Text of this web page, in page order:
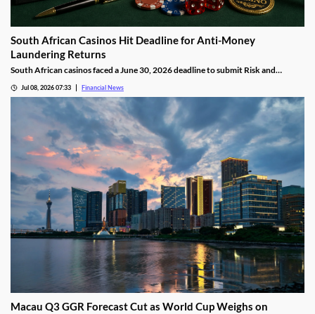
South African Casinos Hit Deadline for Anti-Money
Laundering Returns
South African casinos faced a June 30, 2026 deadline to submit Risk and
tightening anti-money laundering oversight across the gambling sector.
Jul 08, 2026 07:33 Financial News
Macau Q3 GGR Forecast Cut as World Cup Weighs on